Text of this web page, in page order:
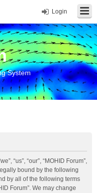
Login
System
“us”, “our”, “MOHID Forum”,
bound by the following
by all of the following terms
Forum”. We may change